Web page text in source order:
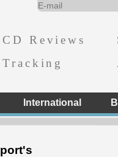
CD Reviews
Tracking
International